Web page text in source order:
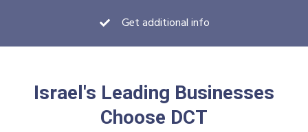
Get additional info
Israel's Leading Businesses
Choose DCT